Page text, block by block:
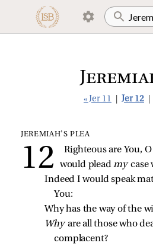
« Jer 11 Jer 12
JEREMIAH’S PLEA
Righteous are You,
would plead my case
Indeed I would speak
You:
Why has the way of the
Why are all those who
complacent?